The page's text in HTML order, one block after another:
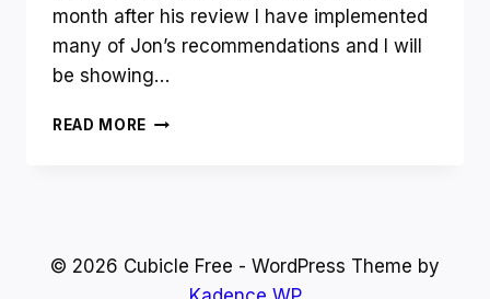
month after his review I have implemented
many of Jon’s recommendations and I will
be showing…
READ MORE AUTHORITY
HOW
© 2026 Cubicle Free - WordPress Theme by